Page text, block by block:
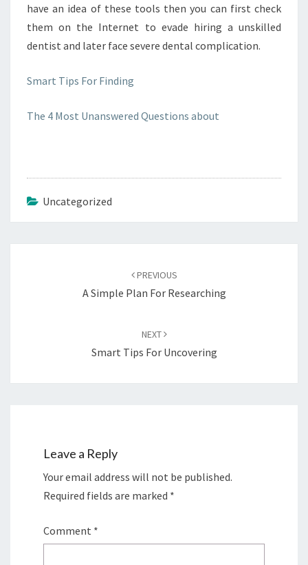
have an idea of these tools then you can first check
them on the Internet to evade hiring a unskilled
dentist and later face severe dental complication.
Smart Tips For Finding
The 4 Most Unanswered Questions about
Uncategorized
PREVIOUS
A Simple Plan For Researching
NEXT
Smart Tips For Uncovering
Leave a Reply
Your email address will not be published.
Required fields are marked *
Comment *